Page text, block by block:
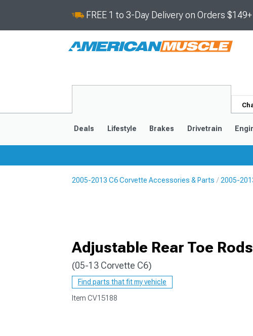
FREE 1 to 3-Day Delivery on Orders $149+
Deals Lifestyle Brakes Drivetrain
2005-2013 C6 Corvette Accessories & Parts 2005-
Adjustable Rear Toe Rods
(05-13 Corvette C6)
Find parts that fit my vehicle
Item CV15188